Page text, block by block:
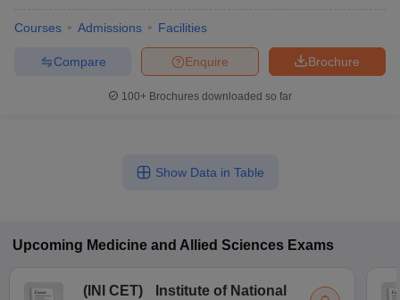
Courses Admissions Facilities
Brochure
Enquire
Compare
100+ Brochures downloaded so far
Show Data in Table
Upcoming Medicine and Allied Sciences Exams
( INI CET)
Institute of National